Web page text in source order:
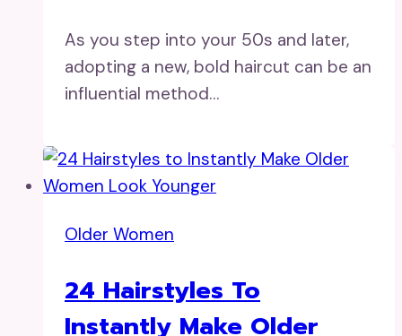
As you step into your 50s and later,
adopting a new, bold haircut can be an
influential method…
Older Women
24 Hairstyles To
Instantly Make Older